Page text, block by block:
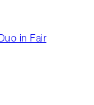
in Fair